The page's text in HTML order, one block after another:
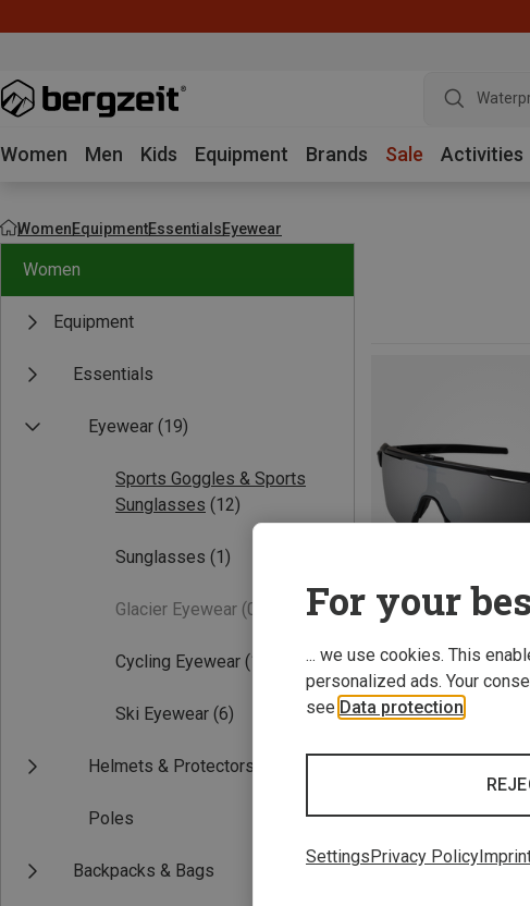
Women Men Kids Equipment Brands Sale Activities
WomenEquipmentEssentialsEyewear
Women
Equipment
Essentials
Eyewear (19)
Sports Goggles & Sports
Sunglasses (12)
Sunglasses (1)
Glacier Eyewear (0)
Cycling Eyewear (11)
Ski Eyewear (6)
Helmets & Protectors
Poles
Backpacks & Bags
Save 27%
For your
... we use cookies. This
personalized ads. Your
see Data protection
SettingsPrivacy Policy